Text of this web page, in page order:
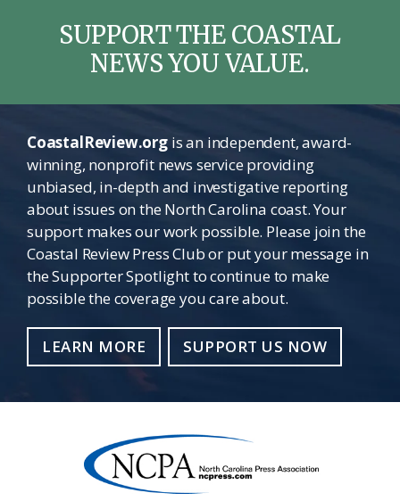
SUPPORT THE COASTAL
NEWS YOU VALUE.
CoastalReview.orgis an independent, award-
winning, nonprofit news service providing
unbiased, in-depth and investigative reporting
about issues on the North Carolina coast. Your
support makes our work possible. Please join the
Coastal Review Press Club or put your message in
the Supporter Spotlight to continue to make
possible the coverage you care about.
LEARN MORE SUPPORT US NOW